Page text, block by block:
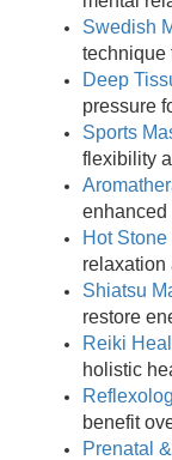
Swedish
technique
Deep
pressure
Sports
flexibility
enhanced
Hot
relaxation
Shiatsu
restore
Reiki
holistic
benefit
Prenatal